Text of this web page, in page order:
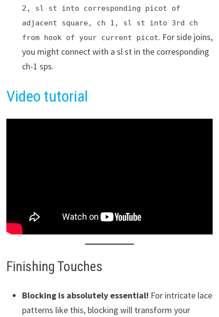
2, sl st into corresponding picot of
adjacent square, ch 1, sl st into 3rd ch
from hook of your current picot. For side joins,
you might connect with a sl st in the corresponding
ch-1 sps.
Video tutorial
Finishing Touches
Blocking is absolutely essential! For intricate lace
patterns like this, blocking will transform your